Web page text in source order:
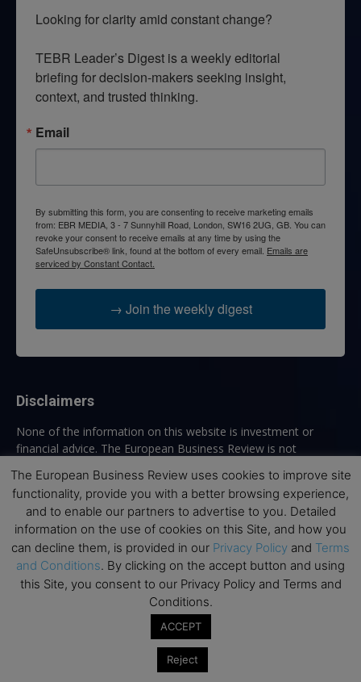
Looking for clarity amid constant change?
TEBR Leader’s Digest is a weekly editorial
briefing for decision-makers seeking insight,
context, and trusted thinking.
Email
By submitting this form, you are consenting to receive marketing emails
from: EBR MEDIA, 3 - 7 Sunnyhill Road, London, SW16 2UG, GB. You can
revoke your consent to receive emails at any time by using the
SafeUnsubscribe® link, found at the bottom of every email. Emails are
serviced by Constant Contact.
→ Join the weekly digest
Disclaimers
None of the information on this website is investment or
financial advice. The European Business Review is not
information provided on this website by its authors or clients.
No reviews should be taken at face value, always conduct your
research before making financial commitments.
Follow us
The European Business Review uses cookies to improve site
functionality, provide you with a better browsing experience,
and to enable our partners to advertise to you. Detailed
information on the use of cookies on this Site, and how you
can decline them, is provided in our Privacy Policy and Terms
and Conditions. By clicking on the accept button and using
this Site, you consent to our Privacy Policy and Terms and
Conditions.
ACCEPT
Reject